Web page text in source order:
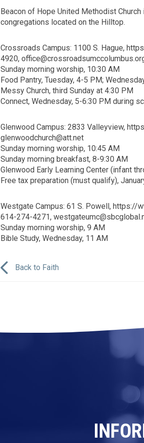
Beacon of Hope United Methodist
congregations located on the Hilltop.
Crossroads Campus: 1100 S. Hague,
4920,
Sunday morning worship, 10:30 AM
Food Pantry, Tuesday, 4-5 PM;
Messy Church, third Sunday at 4:30 PM
Connect, Wednesday, 5-6:30 PM during
Glenwood Campus: 2833 Valleyview,
glenwoodchurch@att.net
Sunday morning worship, 10:45 AM
Sunday morning breakfast, 8-9:30 AM
Glenwood Early Learning Center (infant
Free tax preparation (must qualify),
Westgate Campus: 61 S. Powell, https://
614-274-4271,
Sunday morning worship, 9 AM
Bible Study, Wednesday, 11 AM
Back to Faith